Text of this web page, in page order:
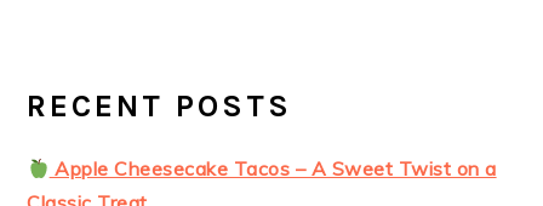
RECENT POSTS
Apple Cheesecake Tacos – A Sweet Twist on a